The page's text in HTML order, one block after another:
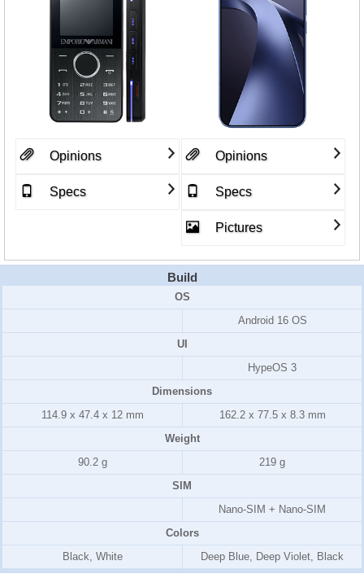
Opinions
Specs
Opinions
Specs
Pictures
Build
OS
Android 16 OS
UI
HypeOS 3
Dimensions
114.9 x 47.4 x 12 mm
162.2 x 77.5 x 8.3 mm
Weight
90.2 g
219 g
SIM
Nano-SIM + Nano-SIM
Colors
Black, White
Deep Blue, Deep Violet, Black